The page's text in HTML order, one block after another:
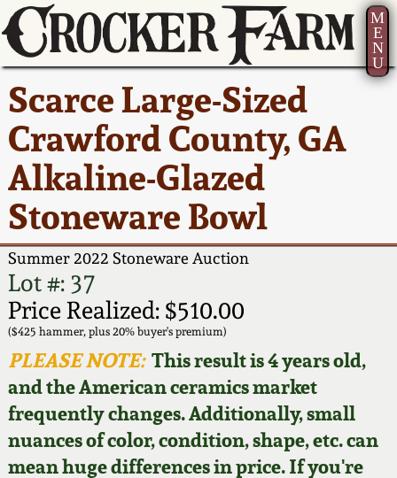
M
E
N
U
Scarce Large-Sized
Crawford County, GA
Alkaline-Glazed
Stoneware Bowl
Summer 2022 Stoneware Auction
Lot #: 37
Price Realized: $510.00
($425 hammer, plus 20% buyer's premium)
PLEASE NOTE:This result is 4 years old,
and the American ceramics market
frequently changes. Additionally, small
nuances of color, condition, shape, etc. can
mean huge differences in price. If you're
Current Auction:
Summer
AMERICA 250! July 22 -
31, 2026
Full Online Catalog!
How to Bid
Video Gallery Tour
Order Print Catalog
Featured Photos
America 250!
Ward Collection
Spring 2026
Wahler Collection 2
Fall 2025
Summer 2025
Spring 2025
Wahler Collection
How to Sell Your
Pottery
Contact Us
Greatest Hits
New York State
Stoneware
New York City
Stoneware
New England
Stoneware
Southern Pottery
Face Jugs
David Drake Pottery
About Us
Bio
Contact Info
How to Bid
Articles About Us
FAQ
Our Gallery
Blog